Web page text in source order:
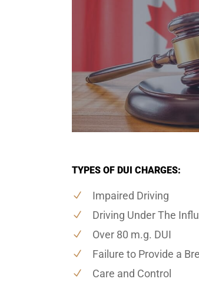
TYPES OF DUI CHARGES:
Impaired Driving
Driving Under The
Over 80 m.g. DUI
Failure to Provide a
Care and Control